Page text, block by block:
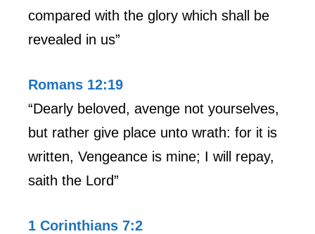
compared with the glory which shall be
revealed in us”
Romans 12:19
“Dearly beloved, avenge not yourselves,
but rather give place unto wrath: for it is
written, Vengeance is mine; I will repay,
saith the Lord”
1 Corinthians 7:2